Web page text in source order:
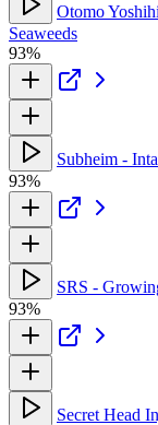
Otomo
Seaweeds
93%
Subheim -
93%
SRS -
93%
Secret Head